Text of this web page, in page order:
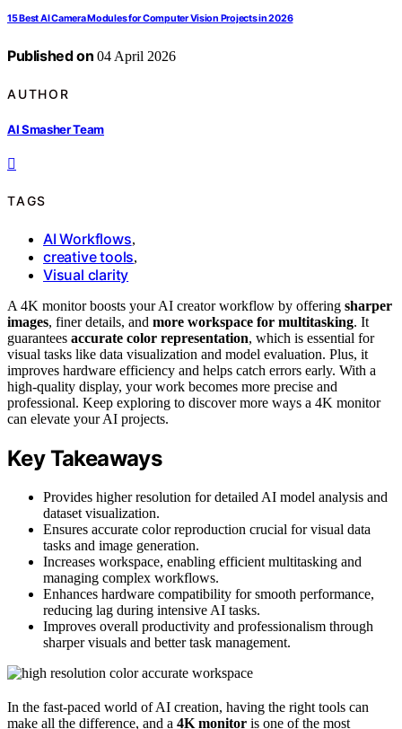
15 Best AI Camera Modules for Computer Vision Projects in 2026
Published on 04 April 2026
AUTHOR
AI Smasher Team
TAGS
AI Workflows,
creative tools,
Visual clarity
A 4K monitor boosts your AI creator workflow by offering sharper
images, finer details, and more workspace for multitasking. It
guarantees accurate color representation, which is essential for
visual tasks like data visualization and model evaluation. Plus, it
improves hardware efficiency and helps catch errors early. With a
high-quality display, your work becomes more precise and
professional. Keep exploring to discover more ways a 4K monitor
can elevate your AI projects.
Key Takeaways
Provides higher resolution for detailed AI model analysis and
dataset visualization.
Ensures accurate color reproduction crucial for visual data
tasks and image generation.
Increases workspace, enabling efficient multitasking and
managing complex workflows.
Enhances hardware compatibility for smooth performance,
reducing lag during intensive AI tasks.
Improves overall productivity and professionalism through
sharper visuals and better task management.
In the fast-paced world of AI creation, having the right tools can
make all the difference, and a 4K monitor is one of the most